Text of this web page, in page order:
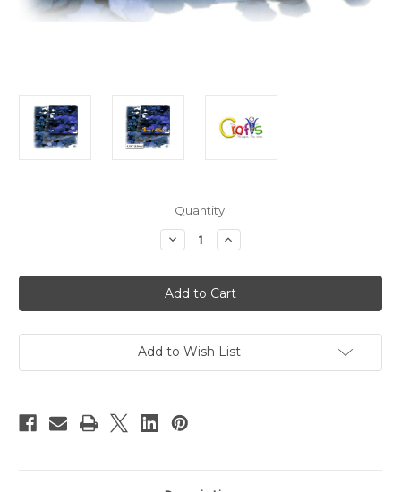
Quantity:
Decrease
Quantity
Glitter
powder,
Large
hexagon,
1-
LB,
Blue
Increase
Quantity
Glitter
powder,
Large
hexagon,
1-
LB,
Blue
Add to Wish List